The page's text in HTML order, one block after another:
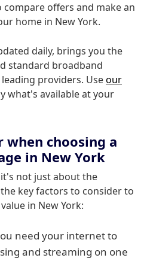
offers and make an
home in New York.
daily, brings you the
standard broadband
providers. Useour
what's available at your
when choosing a
in New York
not just about the
key factors to consider to
in New York:
need your internet to
and streaming on one